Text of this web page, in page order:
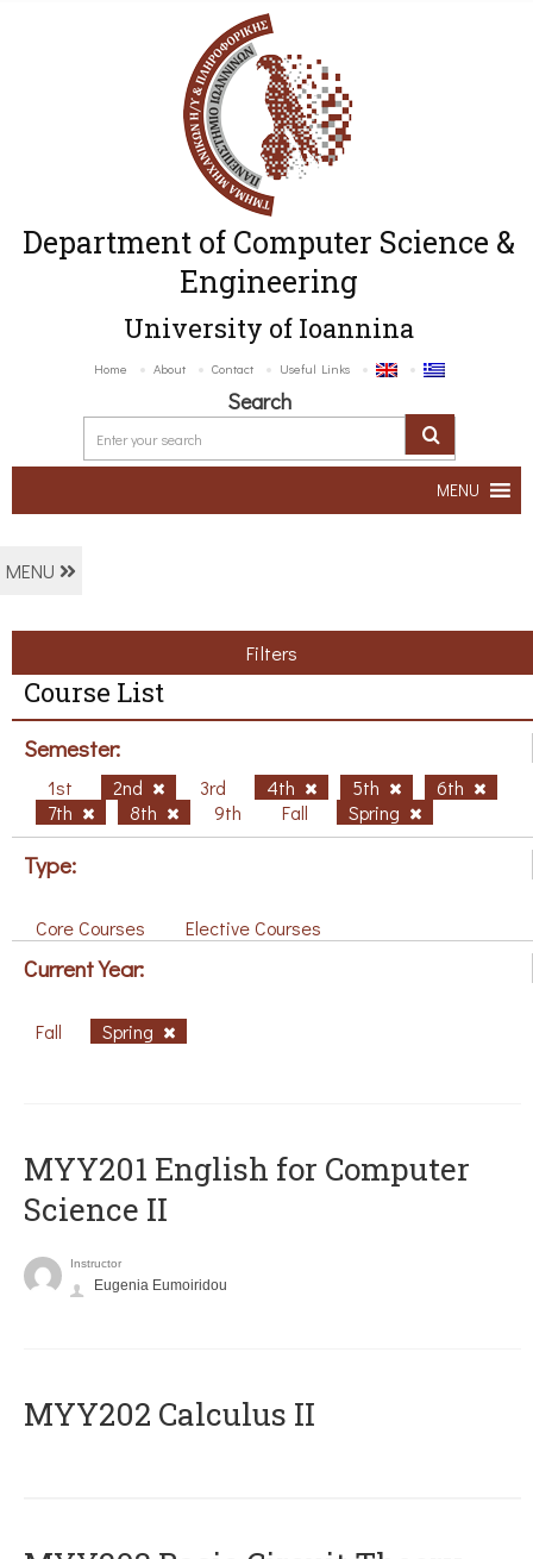
Department of Computer Science &
Engineering
University of Ioannina
Home About Contact Useful Links
Search
MENU
MENU
Filters
Course List
Semester:
1st 2nd 3rd 4th 5th
6th
7th
8th 9th Fall Spring
Type:
Core Courses Elective Courses
Current Year:
Fall Spring
ΜΥΥ201 English for Computer
Science II
Instructor
Eugenia Eumoiridou
MYY202 Calculus II